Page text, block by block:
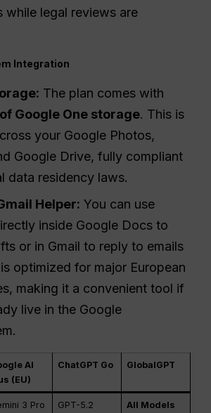
while legal reviews are
Integration
The plan comes with
Google One storage. This is
your Google Photos,
Google Drive, fully compliant
data residency laws.
Helper: You can use
inside Google Docs to
or in Gmail to reply to emails
optimized for major European
making it a convenient tool if
live in the Google
AI
(EU)
ChatGPT Go GlobalGPT
3 Pro
GPT-5.2
All Models